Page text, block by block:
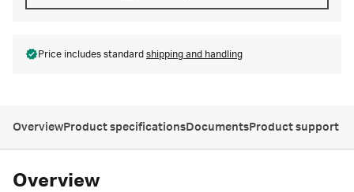
Price includes standard shipping and handling
OverviewProduct specificationsDocumentsProduct support
Overview